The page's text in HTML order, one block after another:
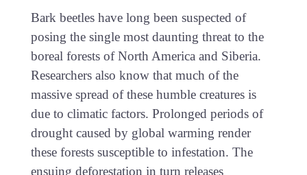
Bark beetles have long been suspected of
posing the single most daunting threat to the
boreal forests of North America and Siberia.
Researchers also know that much of the
massive spread of these humble creatures is
due to climatic factors. Prolonged periods of
drought caused by global warming render
these forests susceptible to infestation. The
ensuing deforestation in turn releases